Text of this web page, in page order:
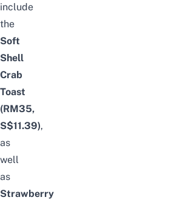
include
the
Soft
Shell
Crab
Toast
(RM35,
S$11.39),
as
well
as
Strawberry